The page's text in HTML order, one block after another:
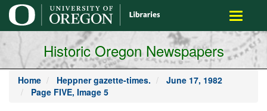
main
content
Toggle
Historic Oregon Newspapers
Home Heppner gazette-times.
June 17, 1982
Page FIVE, Image 5